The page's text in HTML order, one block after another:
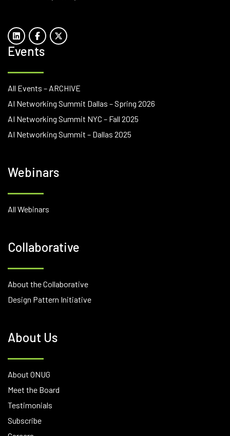
Events
All Events – ARCHIVE
AI Networking Summit Dallas – Spring 2026
AI Networking Summit NYC – Fall 2025
AI Networking Summit – Dallas 2025
Webinars
All Webinars
Collaborative
About the Collaborative
Design Pattern Initiative
About Us
About ONUG
Meet the Board
Testimonials
Subscribe